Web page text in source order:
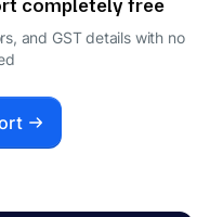
completely free
and GST details with no